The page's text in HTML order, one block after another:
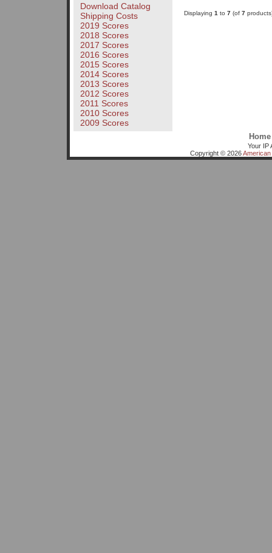
Download Catalog
Shipping Costs
2019 Scores
2018 Scores
2017 Scores
2016 Scores
2015 Scores
2014 Scores
2013 Scores
2012 Scores
2011 Scores
2010 Scores
2009 Scores
Displaying 1 to 7(of 7
Home
Your IP
Copyright © 2026